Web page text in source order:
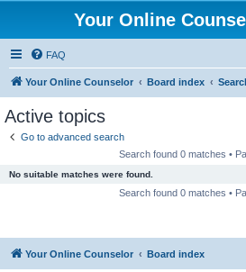
Your Online
FAQ
Your Online Counselor Board index
Active topics
Go to advanced search
Search found 0 matches •
No suitable matches were found.
Search found 0 matches •
Your Online Counselor Board index